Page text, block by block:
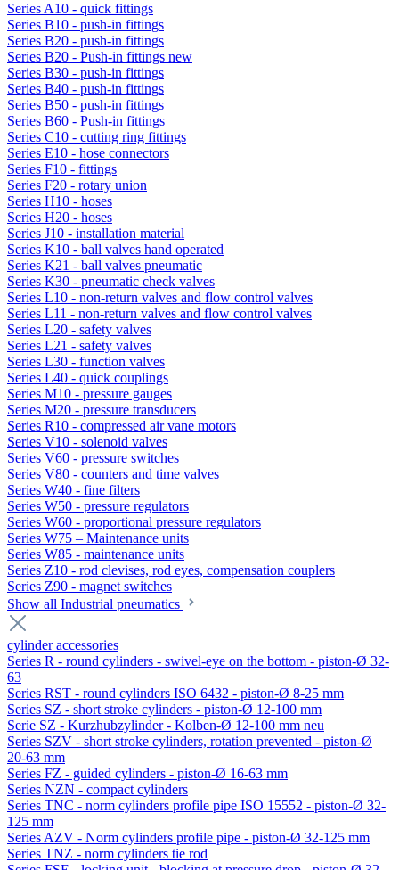
Series A10 - quick fittings
Series B10 - push-in fittings
Series B20 - push-in fittings
Series B20 - Push-in fittings new
Series B30 - push-in fittings
Series B40 - push-in fittings
Series B50 - push-in fittings
Series B60 - Push-in fittings
Series C10 - cutting ring fittings
Series E10 - hose connectors
Series F10 - fittings
Series F20 - rotary union
Series H10 - hoses
Series H20 - hoses
Series J10 - installation material
Series K10 - ball valves hand operated
Series K21 - ball valves pneumatic
Series K30 - pneumatic check valves
Series L10 - non-return valves and flow control valves
Series L11 - non-return valves and flow control valves
Series L20 - safety valves
Series L21 - safety valves
Series L30 - function valves
Series L40 - quick couplings
Series M10 - pressure gauges
Series M20 - pressure transducers
Series R10 - compressed air vane motors
Series V10 - solenoid valves
Series V60 - pressure switches
Series V80 - counters and time valves
Series W40 - fine filters
Series W50 - pressure regulators
Series W60 - proportional pressure regulators
Series W75 – Maintenance units
Series W85 - maintenance units
Series Z10 - rod clevises, rod eyes, compensation couplers
Series Z90 - magnet switches
Show all Industrial pneumatics
cylinder accessories
Series R - round cylinders - swivel-eye on the bottom - piston-Ø 32-
63
Series RST - round cylinders ISO 6432 - piston-Ø 8-25 mm
Series SZ - short stroke cylinders - piston-Ø 12-100 mm
Serie SZ - Kurzhubzylinder - Kolben-Ø 12-100 mm neu
Series SZV - short stroke cylinders, rotation prevented - piston-Ø
20-63 mm
Series FZ - guided cylinders - piston-Ø 16-63 mm
Series NZN - compact cylinders
Series TNC - norm cylinders profile pipe ISO 15552 - piston-Ø 32-
125 mm
Series AZV - Norm cylinders profile pipe - piston-Ø 32-125 mm
Series TNZ - norm cylinders tie rod